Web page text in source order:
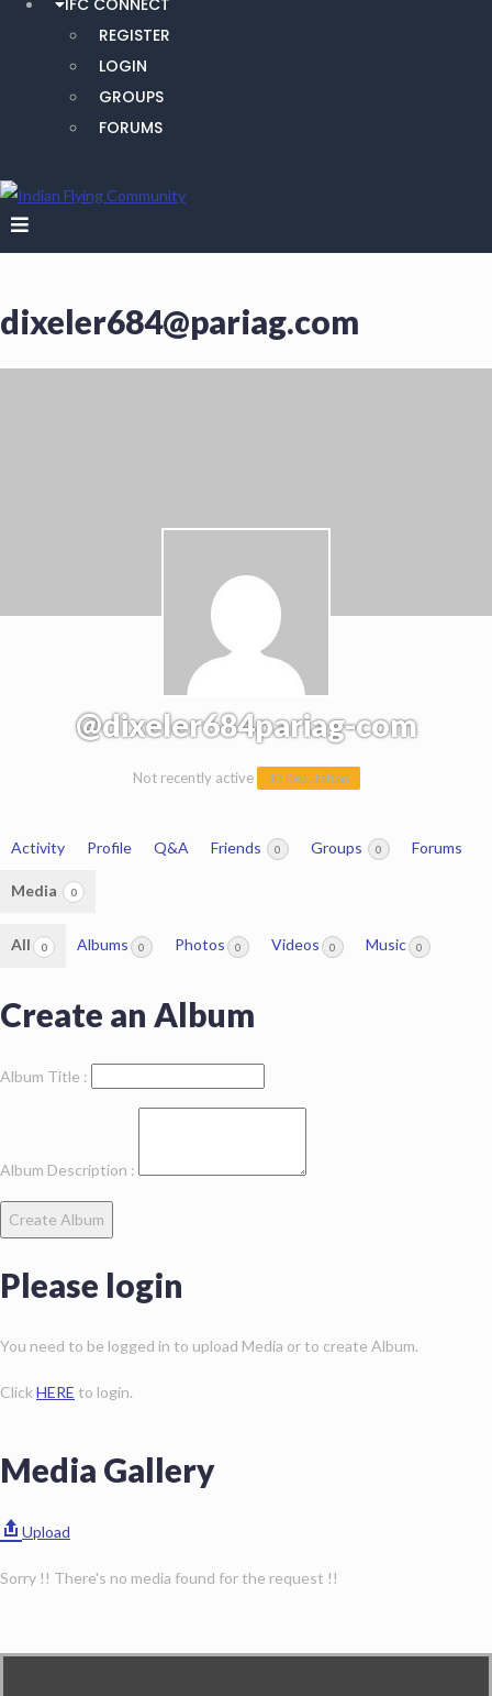
REGISTER
LOGIN
GROUPS
FORUMS
dixeler684@pariag.com
@dixeler684pariag-com
Not recently active 12 Reputation
Activity Profile Q&A Friends 0 Groups 0 Forums
Media 0
All 0 Albums 0 Photos 0 Videos 0 Music 0
Create an Album
Album Title :
Album Description :
Create Album
Please login
You need to be logged in to upload Media or to create Album.
Click HERE to login.
Media Gallery
Upload
Sorry !! There's no media found for the request !!